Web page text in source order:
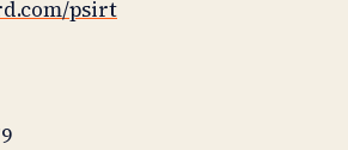
psirt